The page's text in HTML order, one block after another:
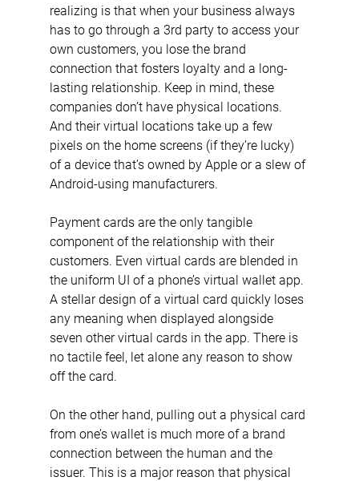
realizing is that when your business always
has to go through a 3rd party to access your
own customers, you lose the brand
connection that fosters loyalty and a long-
lasting relationship. Keep in mind, these
companies don’t have physical locations.
And their virtual locations take up a few
pixels on the home screens (if they’re lucky)
of a device that’s owned by Apple or a slew of
Android-using manufacturers.
Payment cards are the only tangible
component of the relationship with their
customers. Even virtual cards are blended in
the uniform UI of a phone’s virtual wallet app.
A stellar design of a virtual card quickly loses
any meaning when displayed alongside
seven other virtual cards in the app. There is
no tactile feel, let alone any reason to show
off the card.
On the other hand, pulling out a physical card
from one’s wallet is much more of a brand
connection between the human and the
issuer. This is a major reason that physical